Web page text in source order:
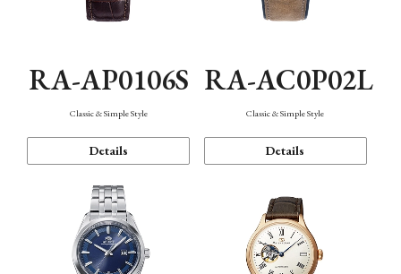
RA-AP0106S
Classic & Simple Style
Details
RA-AC0P02L
Classic & Simple Style
Details